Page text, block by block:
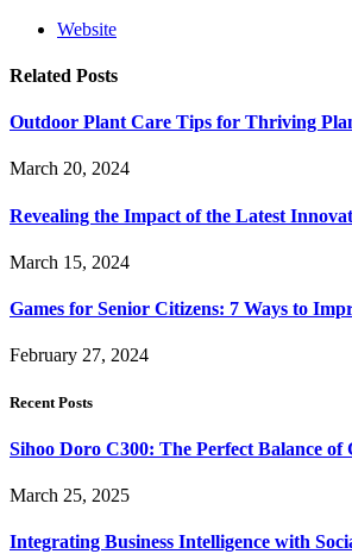
Website
Related Posts
Outdoor Plant Care Tips for Thriving
March 20, 2024
Revealing the Impact of the Latest
March 15, 2024
Games for Senior Citizens: 7 Ways to
February 27, 2024
Recent Posts
Sihoo Doro C300: The Perfect Balance
March 25, 2025
Integrating Business Intelligence with